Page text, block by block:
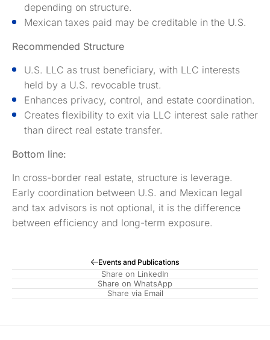
Events and Publications
Share on LinkedIn
Share on WhatsApp
Share via Email
depending on structure.
Mexican taxes paid may be creditable in the U.S.
Recommended Structure
U.S. LLC as trust beneficiary, with LLC interests
held by a U.S. revocable trust.
Enhances privacy, control, and estate coordination.
Creates flexibility to exit via LLC interest sale rather
than direct real estate transfer.
Bottom line:
In cross-border real estate, structure is leverage.
Early coordination between U.S. and Mexican legal
and tax advisors is not optional, it is the difference
between efficiency and long-term exposure.